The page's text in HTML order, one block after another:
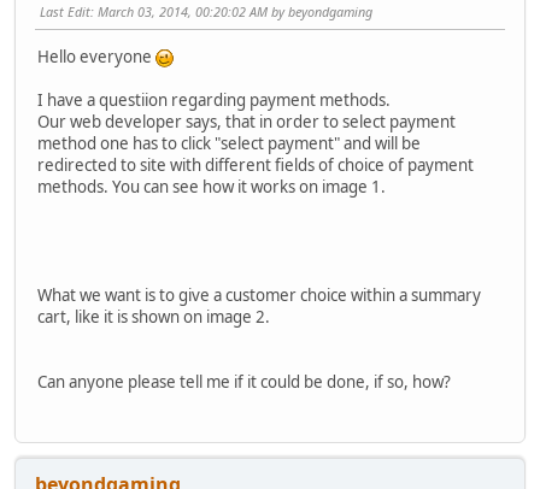
Last Edit: March 03, 2014, 00:20:02 AM by beyondgaming
Hello everyone
I have a questiion regarding payment methods.
Our web developer says, that in order to select payment
method one has to click "select payment" and will be
redirected to site with different fields of choice of payment
methods. You can see how it works on image 1.
What we want is to give a customer choice within a summary
cart, like it is shown on image 2.
Can anyone please tell me if it could be done, if so, how?